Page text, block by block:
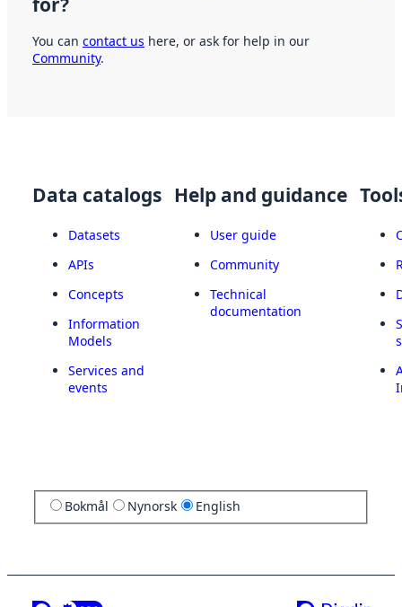
You can contact us here, or ask for help in our
Community.
Data catalogs
Datasets
APIs
Concepts
Information
Models
Services and
events
Help and guidance
User guide
Community
Technical
documentation
Bokmål Nynorsk English